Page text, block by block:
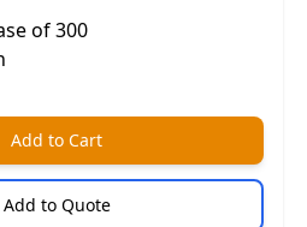
of 300
Add to Cart
Add to Quote